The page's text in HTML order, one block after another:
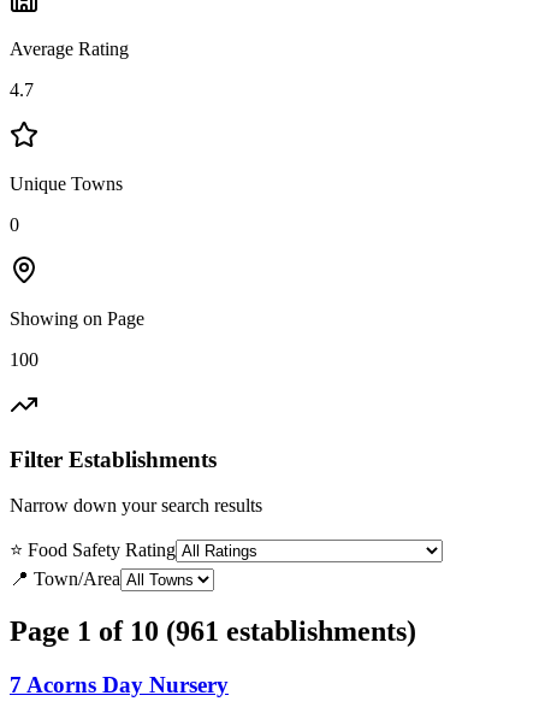
Average Rating
4.7
Unique Towns
0
Showing on Page
100
Filter Establishments
Narrow down your search results
⭐ Food Safety Rating
📍 Town/Area
Page 1 of 10 (961 establishments)
7 Acorns Day Nursery